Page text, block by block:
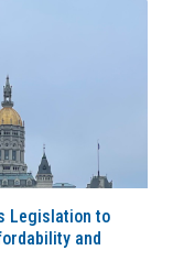
Legislation to
and